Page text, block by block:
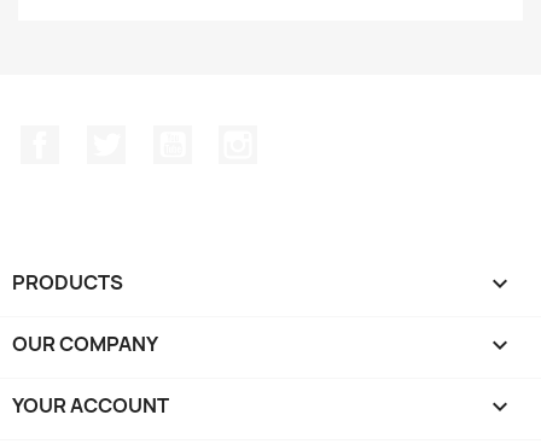
PRODUCTS 
OUR COMPANY 
YOUR ACCOUNT 